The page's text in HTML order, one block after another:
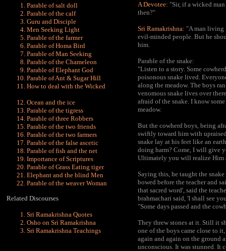
Parable of salt doll
Parable of the calf
Guru and Disciple
Men Seeking Light
Parable of the farmer
Parable of Homa Bird
Parable of Man Seeking
Parable of the Chameleon
Parable of Elephant God
Parable of Ant & Sugar Hill
How to deal with the Wicked
Ocean and the ice
Parable of the tigress
Parable of three Robbers
Parable of the two friends
Parable of the two farmers
Parable of the false ascetic
Parable of fish and the net
Importance of Scriptures
Parable of Grass Eating tiger
Elephant and the blind Men
Parable of the weaver Woman
Related Discourses
Sri Ramakrishna Quotes
Osho on Sri Ramakrishna
Sri Ramakrishna Teachings
A Devotee: "Sir, if a wicked
then?"
Sri Ramakrishna: "A man living
evil-minded people. But he
him.
Parable of the snake:
"Listen to a story. Some
poisonous snake lived.
along the meadow. The boys
venomous snake lives over
afraid of the snake. I know
meadow.
But the cowherd boys, being
swiftly toward him with upraised
snake lay at his feet like an
doing harm? Come, I will give
Ultimately you will realize Him
Saying this, he taught the
bowed before the teacher and
that sacred word', said the
brahmachari said, 'I shall see
"Some days passed and the
They threw stones at it. Still it
one of the boys came close to
again and again on the ground
unconscious. It was stunned. It